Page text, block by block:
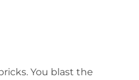
You blast the